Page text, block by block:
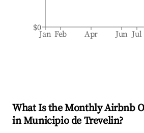
Jan Feb Apr Jun Jul
$0
What Is the Monthly Airbnb
inMunicipio de Trevelin?